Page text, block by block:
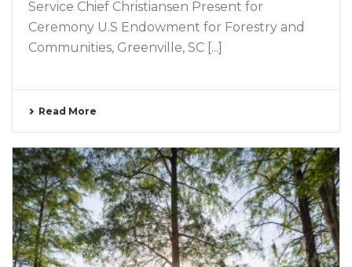
Service Chief Christiansen Present for
Ceremony U.S Endowment for Forestry and
Communities, Greenville, SC [...]
Read More